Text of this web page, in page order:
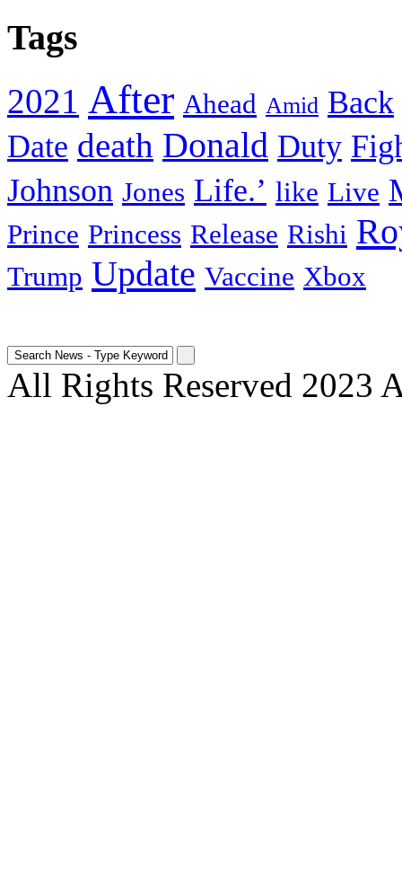
Tags
2021 After Ahead Amid Back
Date death Donald Duty
Johnson Jones Life.’ like Live
Prince Princess Release Rishi
Trump Update Vaccine Xbox
All Rights Reserved 2023